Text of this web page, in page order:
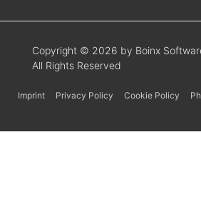
Copyright © 2026 by Boinx
All Rights Reserved
Imprint Privacy Policy Cookie Policy